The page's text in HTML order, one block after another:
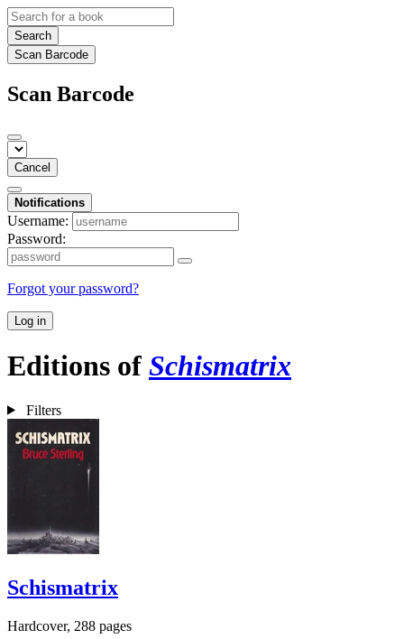
Search
Scan Barcode
Scan Barcode
Cancel
Notifications
Username:
Password:
Forgot your password?
Log in
Editions of Schismatrix
Filters
Schismatrix
Hardcover, 288 pages